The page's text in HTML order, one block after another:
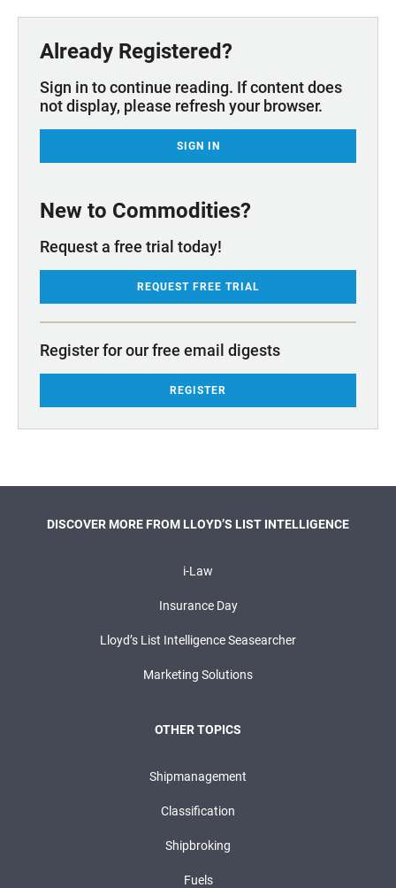
Already Registered?
Sign in to continue reading. If content does
not display, please refresh your browser.
SIGN IN
New to Commodities?
Request a free trial today!
REQUEST FREE TRIAL
Register for our free email digests
REGISTER
DISCOVER MORE FROM LLOYD’S LIST INTELLIGENCE
i-Law
Insurance Day
Lloyd’s List Intelligence Seasearcher
Marketing Solutions
OTHER TOPICS
Shipmanagement
Classification
Shipbroking
Fuels